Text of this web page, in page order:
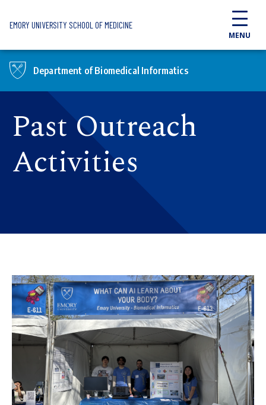
EMORY UNIVERSITY SCHOOL OF MEDICINE
MENU
Department of Biomedical Informatics
Past Outreach
Activities